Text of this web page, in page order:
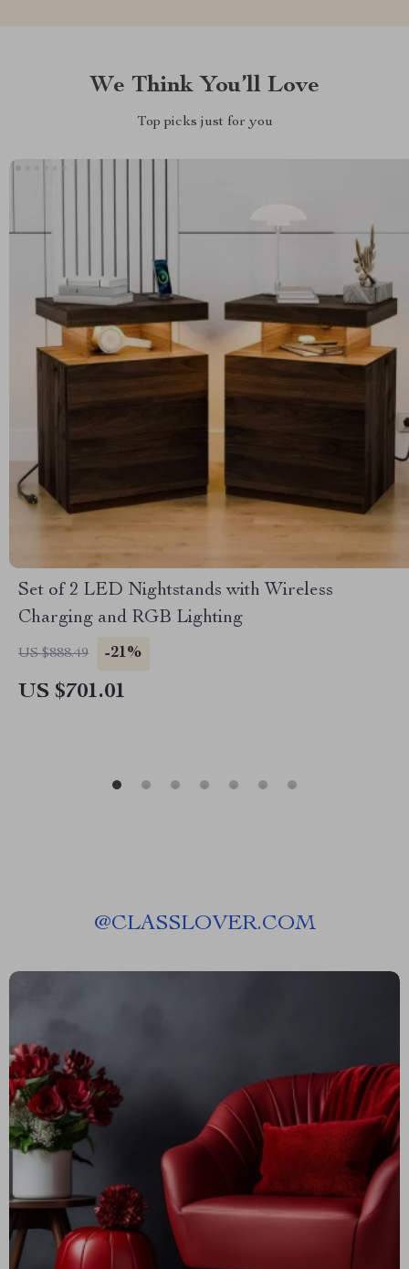
We Think You’ll Love
Top picks just for you
Set of 2 LED Nightstands with Wireless
Charging and RGB Lighting
US $888.49 -21%
US $701.01
@CLASSLOVER.COM